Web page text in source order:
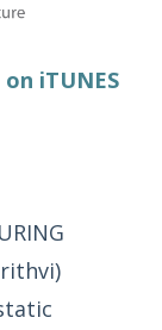
iTUNES